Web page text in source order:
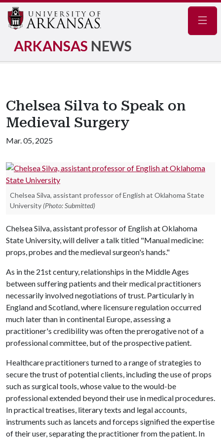
ARKANSAS NEWS
Chelsea Silva to Speak on
Medieval Surgery
Mar. 05, 2025
Chelsea Silva, assistant professor of English at Oklahoma State
University (Photo: Submitted)
Chelsea Silva, assistant professor of English at Oklahoma
State University, will deliver a talk titled "Manual medicine:
props, probes and the medieval surgeon's hands."
As in the 21st century, relationships in the Middle Ages
between suffering patients and their medical practitioners
necessarily involved negotiations of trust. Particularly in
England and Scotland, where licensure regulation occurred
much later than in continental Europe, assessing a
practitioner's credibility was often the prerogative not of a
professional committee, but of the prospective patient.
Healthcare practitioners turned to a range of strategies to
secure the trust of potential clients, including the use of props
such as surgical tools, whose value to the would-be
professional extended beyond their use in medical procedures.
In practical treatises, literary texts and legal accounts,
instruments such as lancets and forceps signified the expertise
of their user, separating the practitioner from the patient. In